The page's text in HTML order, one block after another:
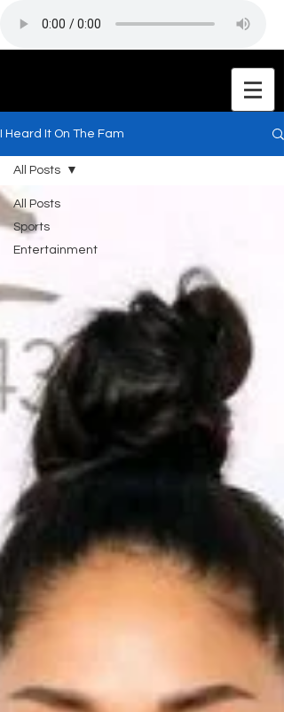
I Heard It On The Fam
All Posts
Sports
Entertainment
All Posts